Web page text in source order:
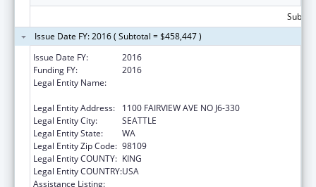
Issue Date FY: 2016 ( Subtotal = $458,447 )
Issue Date FY:
2016
Funding FY:
2016
Legal Entity Name:
Legal Entity Address:
1100 FAIRVIEW AVE NO J6-330
Legal Entity City:
SEATTLE
Legal Entity State:
WA
Legal Entity Zip Code: 98109
Legal Entity COUNTY: KING
Legal Entity COUNTRY:USA
Assistance Listing: